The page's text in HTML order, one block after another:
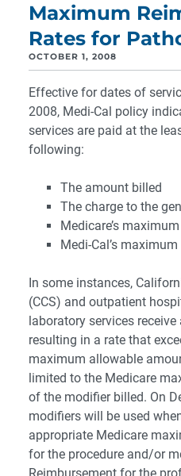
Maximum
Rates for
OCTOBER 1, 2008
Effective for dates of
2008, Medi-Cal policy
services are paid at the
following:
The amount billed
The charge to the
Medicare’s
Medi-Cal’s
In some instances,
(CCS) and outpatient
laboratory services
resulting in a rate that
maximum allowable
limited to the Medicare
of the modifier billed. On
modifiers will be used
appropriate Medicare
for the procedure and/or